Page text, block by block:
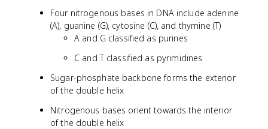
Four nitrogenous bases in DNA include adenine
(A), guanine (G), cytosine (C), and thymine (T)
A and G classified as purines
C and T classified as pyrimidines
Sugar-phosphate backbone forms the exterior
of the double helix
Nitrogenous bases orient towards the interior
of the double helix